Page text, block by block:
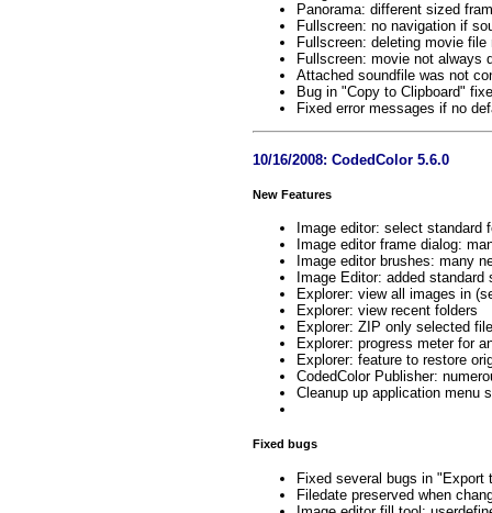
Panorama: different sized
Fullscreen: no navigation if
Fullscreen: deleting movie file
Fullscreen: movie not always
Attached soundfile was not
Bug in "Copy to Clipboard"
Fixed error messages if no
10/16/2008: CodedColor 5.6.0
New Features
Image editor: select standard
Image editor frame dialog:
Image editor brushes: many
Image Editor: added
Explorer: view all images in
Explorer: view recent folders
Explorer: ZIP only selected
Explorer: progress meter for
Explorer: feature to restore
CodedColor Publisher:
Cleanup up application menu
Fixed bugs
Fixed several bugs in "Export
Filedate preserved when